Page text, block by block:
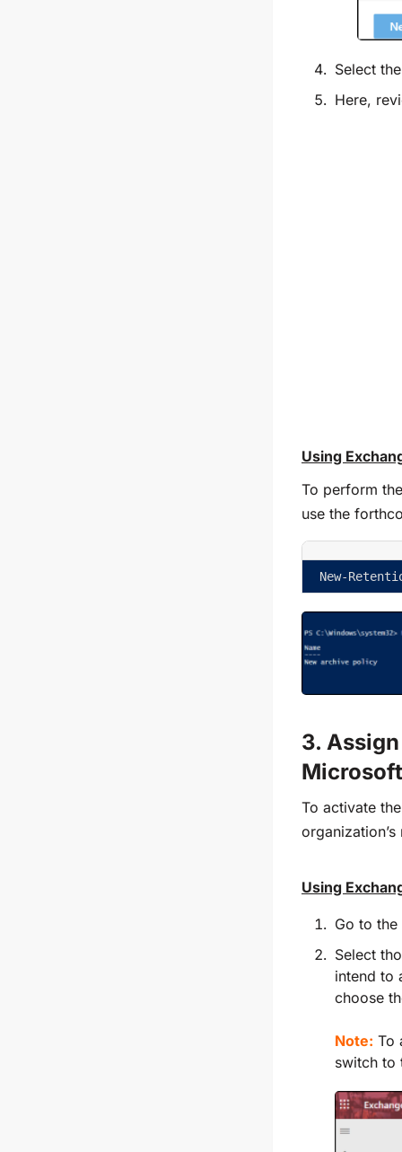
Select
Here,
Using
To perform
use the
New-
3.
To activate
Using
Go to the
Select
intend to
choose
Note: To
switch to